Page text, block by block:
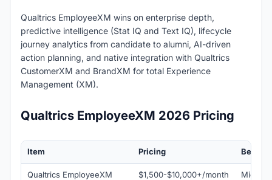
Qualtrics EmployeeXM wins on enterprise depth,
predictive intelligence (Stat IQ and Text IQ), lifecycle
journey analytics from candidate to alumni, AI-driven
action planning, and native integration with Qualtrics
CustomerXM and BrandXM for total Experience
Management (XM).
Qualtrics EmployeeXM 2026 Pricing
Item Pricing Best
Qualtrics EmployeeXM
$1,500-$10,000+/month
Mid-